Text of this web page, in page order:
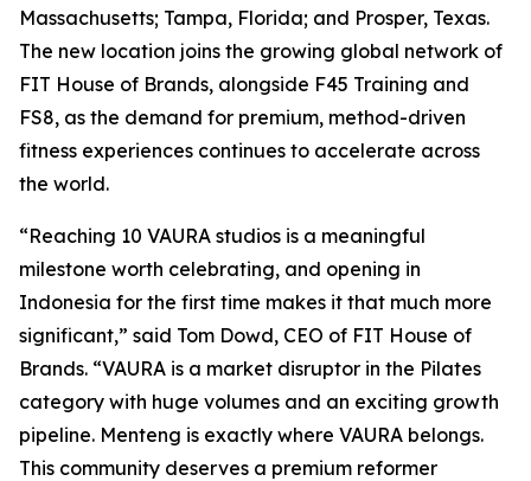
Massachusetts; Tampa, Florida; and Prosper, Texas.
The new location joins the growing global network of
FIT House of Brands, alongside F45 Training and
FS8, as the demand for premium, method-driven
fitness experiences continues to accelerate across
the world.
“Reaching 10 VAURA studios is a meaningful
milestone worth celebrating, and opening in
Indonesia for the first time makes it that much more
significant,” said Tom Dowd, CEO of FIT House of
Brands. “VAURA is a market disruptor in the Pilates
category with huge volumes and an exciting growth
pipeline. Menteng is exactly where VAURA belongs.
This community deserves a premium reformer